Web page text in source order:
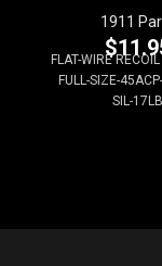
1911
$
FLAT-WIRE
FULL-SIZE-
SIL-17LB